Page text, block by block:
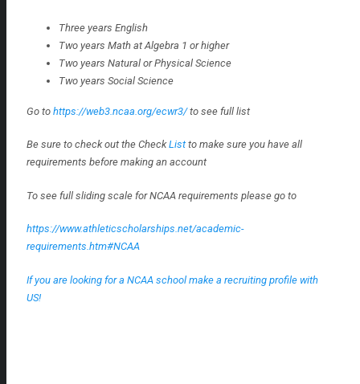
Three years English
Two years Math at Algebra 1 or higher
Two years Natural or Physical Science
Two years Social Science
Go to https://web3.ncaa.org/ecwr3/to see full list
Be sure to check out the CheckListto make sure you have all
requirements before making an account
To see full sliding scale for NCAA requirements please go to
https://www.athleticscholarships.net/academic-
requirements.htm#NCAA
If you are looking for a NCAA school make a recruiting profile with
US!